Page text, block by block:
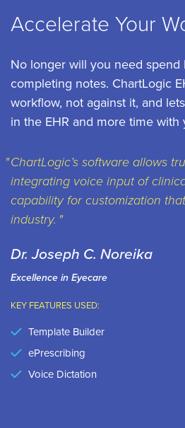
Accelerate Your
No longer will you need spend
completing notes. ChartLogic
workflow, not against it, and
in the EHR and more time with
ChartLogic’s software allows
integrating voice input of
capability for customization
industry.
Dr. Joseph C. Noreika
Excellence in Eyecare
KEY FEATURES USED:
Template Builder
ePrescribing
Voice Dictation